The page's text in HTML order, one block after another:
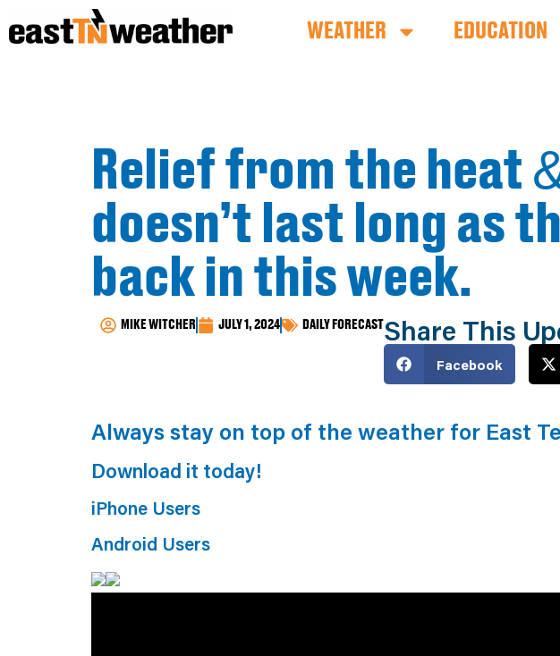
WEATHER EDUCATION
Relief from the heat
doesn’t last long as
back in this week.
MIKE WITCHER JULY 1, 2024 DAILY FORECASTShare This
Facebook
Always stay on top of the weather for East
Download it today!
iPhone Users
Android Users